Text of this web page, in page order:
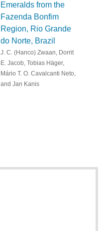
Emeralds from the
Fazenda Bonfim
Region, Rio Grande
do Norte, Brazil
J. C. (Hanco) Zwaan, Dorrit
E. Jacob, Tobias Häger,
Mário T. O. Cavalcanti Neto,
and Jan Kanis